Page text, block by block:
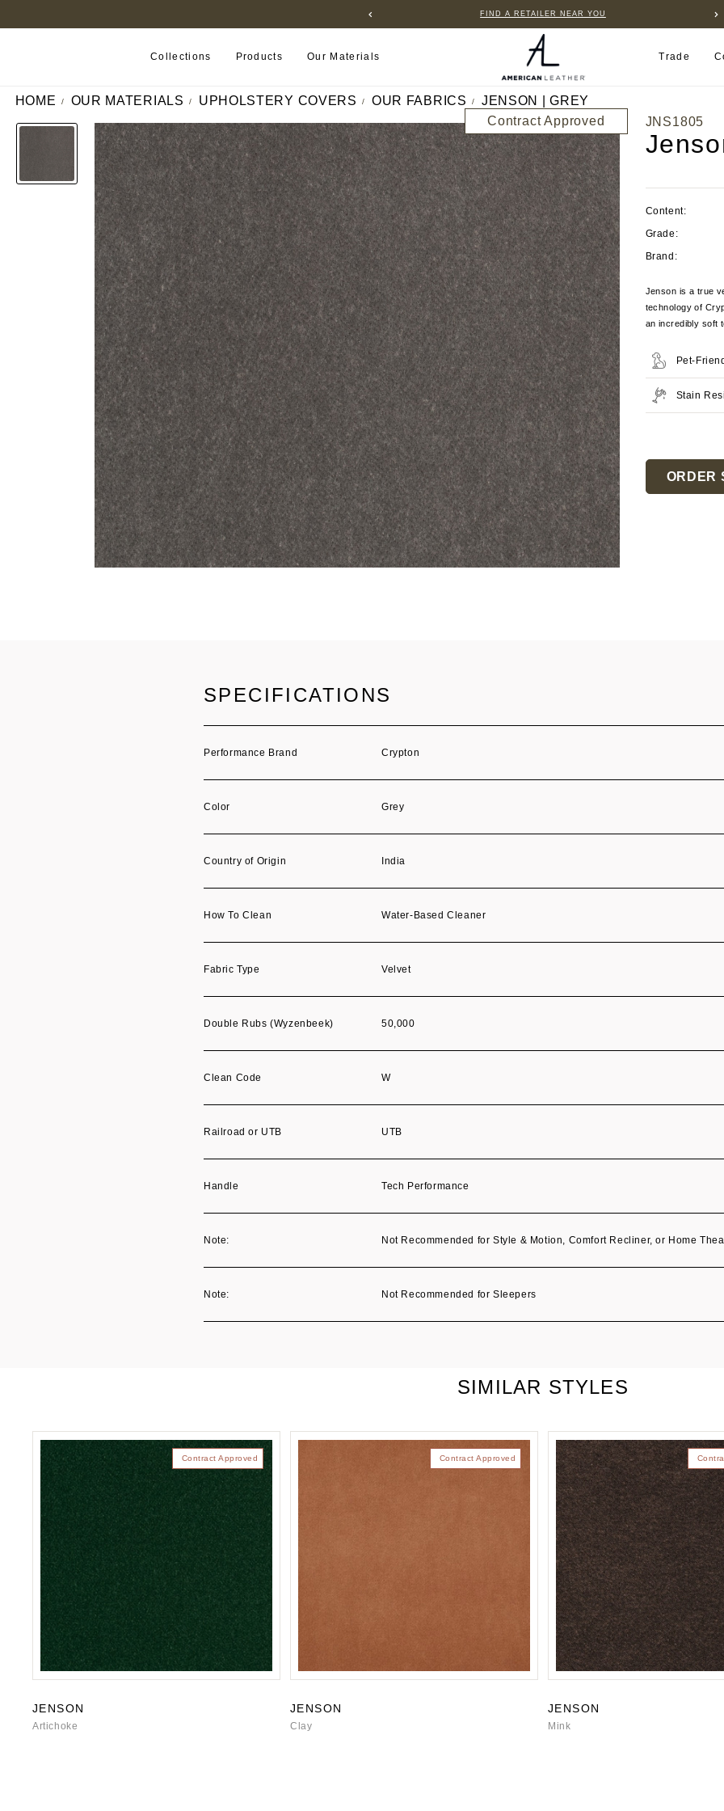
FIND A RETAILER NEAR YOU
Collections Products Our Materials Trade
HOME OUR MATERIALS UPHOLSTERY COVERS OUR FABRICS
JENSON | GREY
Contract Approved
JNS1805
Content:
Grade:
Brand:
Jenson is a true
technology of
an incredibly soft
Pet-
Stain
Stock:
ORDER
SPECIFICATIONS
Performance Brand Crypton
Color Grey
Country of Origin India
How To Clean Water-Based Cleaner
Fabric Type Velvet
Double Rubs (Wyzenbeek) 50,000
Clean Code W
Railroad or UTB UTB
Handle Tech Performance
Note: Not Recommended for Style & Motion, Comfort Recliner, or Home
Note: Not Recommended for Sleepers
SIMILAR STYLES
Contract Approved
JENSON
Artichoke
Contract Approved
JENSON
Clay
JENSON
Mink